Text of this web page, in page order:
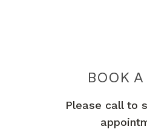
BOOK
Please call to